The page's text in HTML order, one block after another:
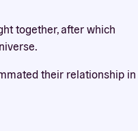
together, after which
their relationship